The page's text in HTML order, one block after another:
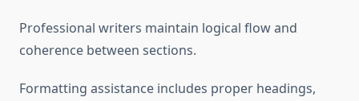
Professional writers maintain logical flow and
coherence between sections.
Formatting assistance includes proper headings,